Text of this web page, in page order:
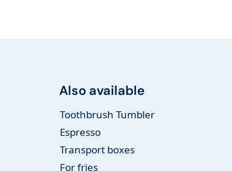
Also available
Toothbrush Tumbler
Espresso
Transport boxes
For fries